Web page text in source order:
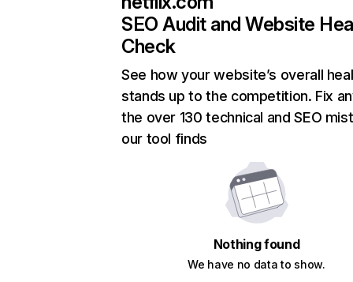
SEO Audit and Website
Check
See how your website’s overall
stands up to the competition. Fix
the over 130 technical and SEO
our tool finds
Nothing found
We have no data to show.